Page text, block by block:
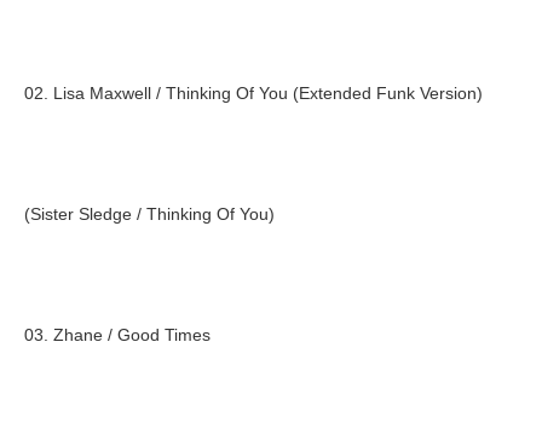
02. Lisa Maxwell / Thinking Of You (Extended Funk Version)
(Sister Sledge / Thinking Of You)
03. Zhane / Good Times